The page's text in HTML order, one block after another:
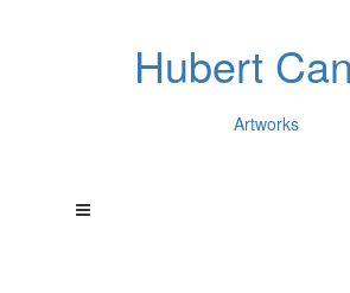
Hubert
Artworks